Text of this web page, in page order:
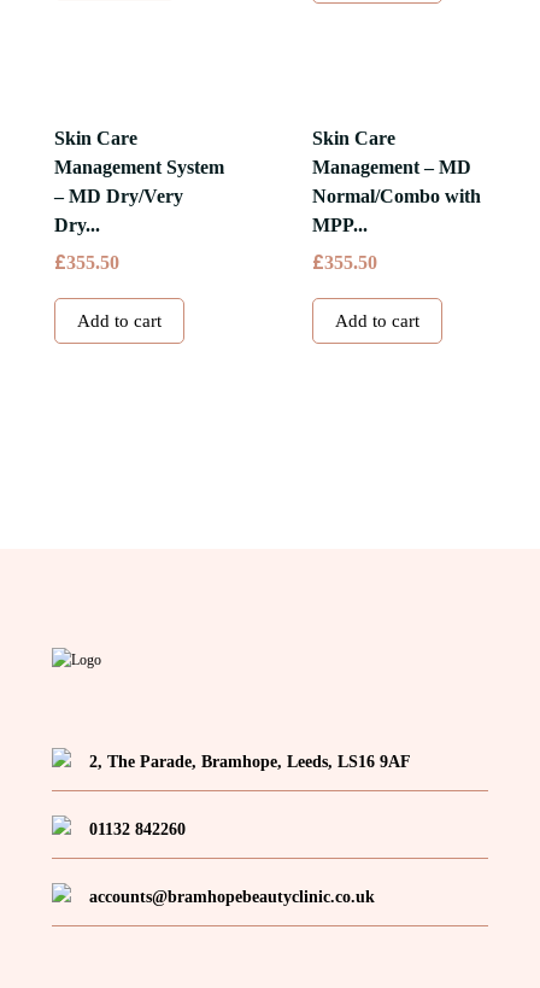
options
may
product
Skin Care
Management System
– MD Dry/Very
Dry...
£355.50
Add to cart
Skin Care
Management – MD
Normal/Combo with
MPP...
£355.50
Add to cart
2, The Parade, Bramhope, Leeds, LS16 9AF
01132 842260
accounts@bramhopebeautyclinic.co.uk